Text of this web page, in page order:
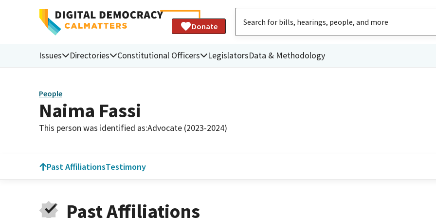
Donate
Issues Directories Constitutional Officers LegislatorsData & Methodology
People
Naima Fassi
This person was identified as:Advocate (2023-2024)
Past AffiliationsTestimony
Past Affiliations